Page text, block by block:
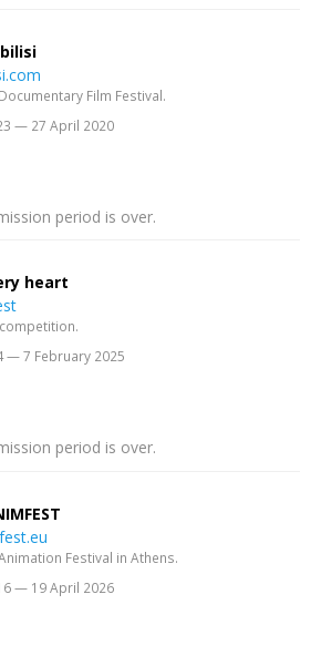
Film Festival.
— 27 April 2020
period is over.
heart
— 7 February 2025
period is over.
Festival in Athens.
— 19 April 2026